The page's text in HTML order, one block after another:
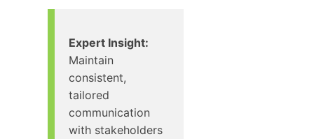
Expert Insight:
Maintain
consistent,
tailored
communication
with stakeholders